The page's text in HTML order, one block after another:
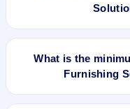
What is the
Furnishing